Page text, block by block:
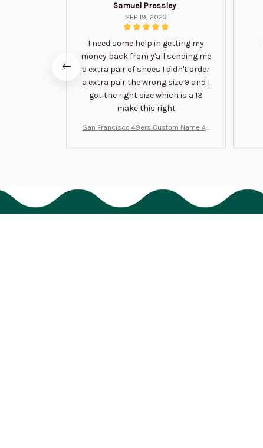
Samuel Pressley
SEP 19, 2023
I need some help in getting my
money back from y'all sending me
a extra pair of shoes I didn't order
a extra pair the wrong size 9 and I
got the right size which is a 13
make this right
San Francisco 49ers Custom Name Air